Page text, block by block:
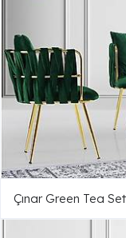
Çınar Green Tea